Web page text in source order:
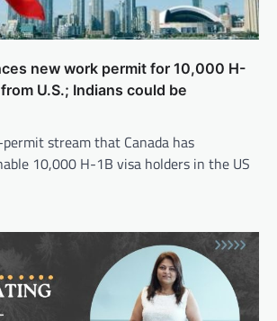
new work permit for 10,000 H-
U.S.; Indians could be
stream that Canada has
10,000 H-1B visa holders in the US